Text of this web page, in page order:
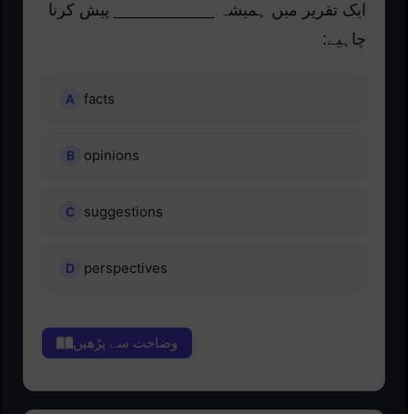
ایک تقریر میں ہمیشہ ___________ پیش کرنا
چاہیے:
facts
opinions
suggestions
perspectives
وضاحت سے پڑھیں